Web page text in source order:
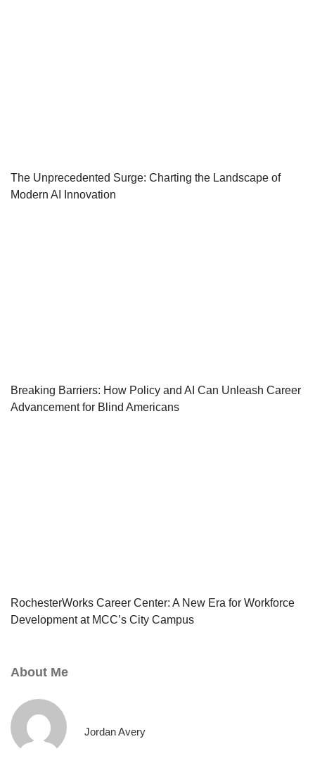
The Unprecedented Surge: Charting the Landscape of
Modern AI Innovation
Breaking Barriers: How Policy and AI Can Unleash Career
Advancement for Blind Americans
RochesterWorks Career Center: A New Era for Workforce
Development at MCC’s City Campus
About Me
Jordan Avery